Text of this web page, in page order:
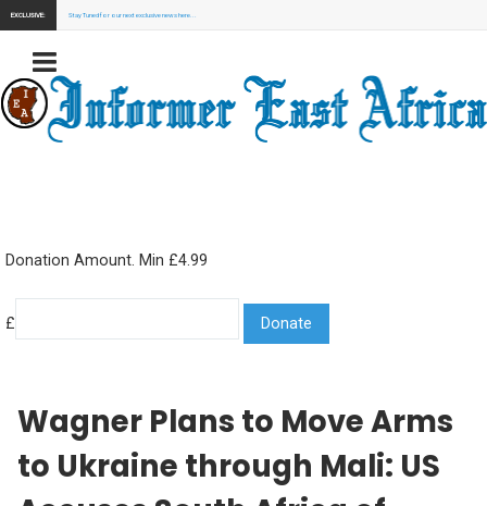
EXCLUSIVE: Stay Tuned for our next exclusive news here...
Donation Amount. Min £4.99
£
Wagner Plans to Move Arms
to Ukraine through Mali: US